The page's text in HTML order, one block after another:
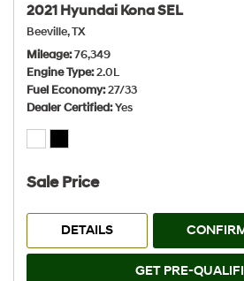
2021 Hyundai Kona SEL
Beeville, TX
Mileage 76,349
Engine Type 2.0L
Fuel Economy 27/33
Dealer Certified Yes
Sale Price
DETAILS
GET PRE-